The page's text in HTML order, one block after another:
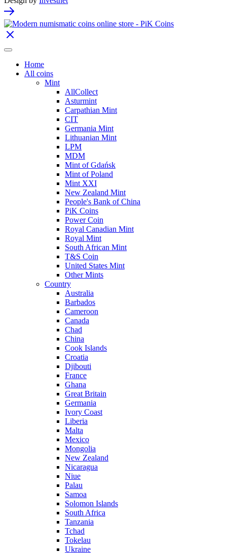
Home
All coins
Mint
AllCollect
Asturmint
Carpathian Mint
CIT
Germania Mint
Lithuanian Mint
LPM
MDM
Mint of Gdańsk
Mint of Poland
Mint XXI
New Zealand Mint
People's Bank of China
PiK Coins
Power Coin
Royal Canadian Mint
Royal Mint
South African Mint
T&S Coin
United States Mint
Other Mints
Country
Australia
Barbados
Cameroon
Canada
Chad
China
Cook Islands
Croatia
Djibouti
France
Ghana
Great Britain
Germania
Ivory Coast
Liberia
Malta
Mexico
Mongolia
New Zealand
Nicaragua
Niue
Palau
Samoa
Solomon Islands
South Africa
Tanzania
Tchad
Tokelau
Ukraine